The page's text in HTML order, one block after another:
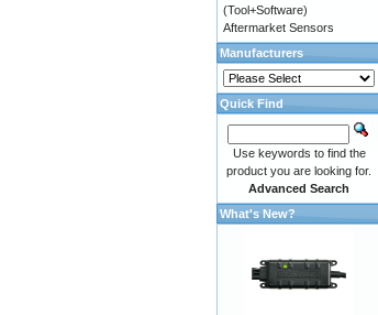
(Tool+Software)
Aftermarket Sensors
Manufacturers
Quick Find
Use keywords to find the
product you are looking for.
Advanced Search
What's New?